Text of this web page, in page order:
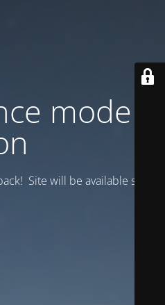
mode is
Site will be available soon.